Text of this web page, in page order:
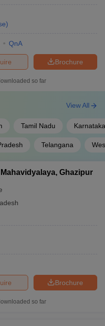
)
QnA
Brochure
so far
Tamil Nadu Karnataka
Telangana
View All
Ghazipur
Brochure
so far